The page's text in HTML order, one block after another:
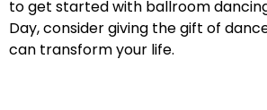
to get started with ballroom
Day, consider giving the gift of
can transform your life.